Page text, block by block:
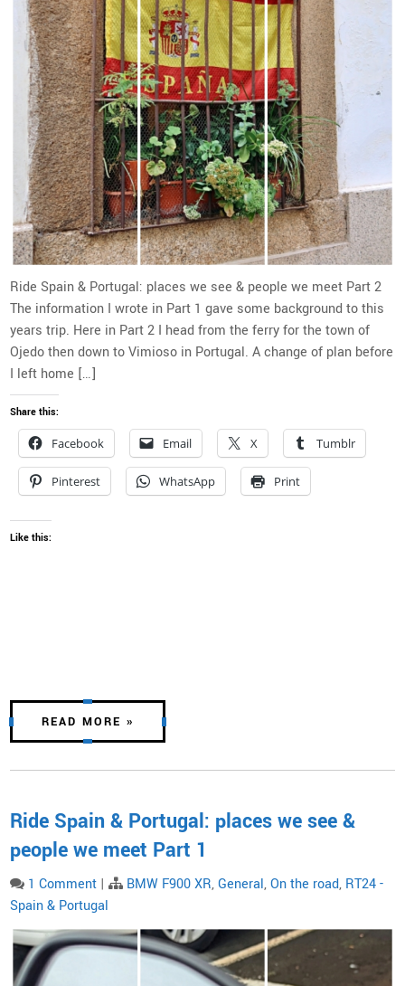
Ride Spain & Portugal: places we see & people we meet Part 2
The information I wrote in Part 1 gave some background to this
years trip. Here in Part 2 I head from the ferry for the town of
Ojedo then down to Vimioso in Portugal. A change of plan before
I left home […]
Share this:
Facebook Email X Tumblr
Pinterest WhatsApp Print
Like this:
READ MORE »
Ride Spain & Portugal: places we see &
people we meet Part 1
1 Comment | BMW F900 XR,General,On the road, RT24 -
Spain & Portugal